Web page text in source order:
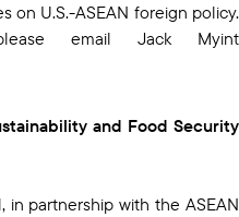
on U.S.-ASEAN foreign policy.
email Jack Myint
and Food Security
in partnership with the ASEAN